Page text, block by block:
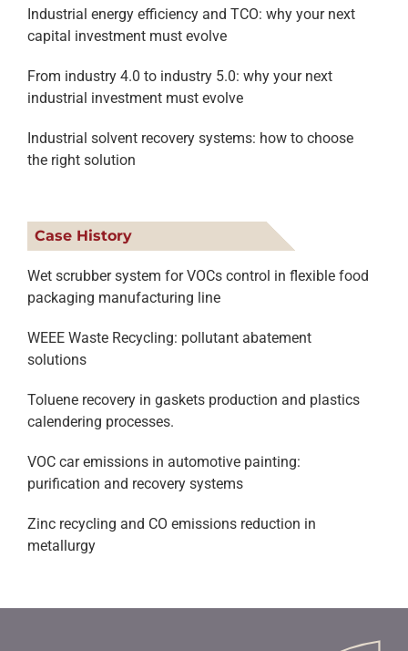
Industrial energy efficiency and TCO: why your next
capital investment must evolve
From industry 4.0 to industry 5.0: why your next
industrial investment must evolve
Industrial solvent recovery systems: how to choose
the right solution
Case History
Wet scrubber system for VOCs control in flexible food
packaging manufacturing line
WEEE Waste Recycling: pollutant abatement
solutions
Toluene recovery in gaskets production and plastics
calendering processes.
VOC car emissions in automotive painting:
purification and recovery systems
Zinc recycling and CO emissions reduction in
metallurgy